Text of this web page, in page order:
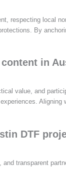
respecting local
By
in
value, and
DTF
transparent